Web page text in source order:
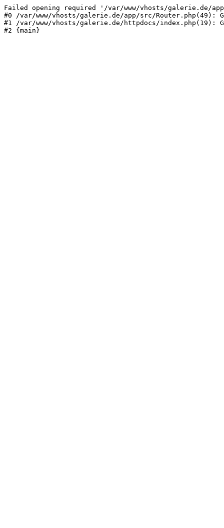
Failed opening required '/var/www/vhosts/galerie.de/
#0 /var/www/vhosts/galerie.de/app/src/Router.php(49):
#1 /var/www/vhosts/galerie.de/httpdocs/index.php(19):
#2 {main}